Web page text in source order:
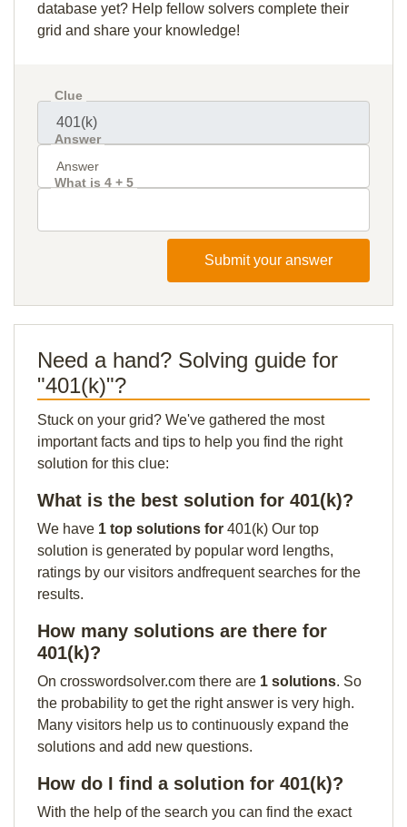
database yet? Help fellow solvers complete their
grid and share your knowledge!
Clue
Answer
What is 4 + 5
Submit your answer
Need a hand? Solving guide for
"401(k)"?
Stuck on your grid? We've gathered the most
important facts and tips to help you find the right
solution for this clue:
What is the best solution for 401(k)?
We have 1 top solutions for 401(k) Our top
solution is generated by popular word lengths,
ratings by our visitors andfrequent searches for the
results.
How many solutions are there for
401(k)?
On crosswordsolver.com there are 1 solutions. So
the probability to get the right answer is very high.
Many visitors help us to continuously expand the
solutions and add new questions.
How do I find a solution for 401(k)?
With the help of the search you can find the exact